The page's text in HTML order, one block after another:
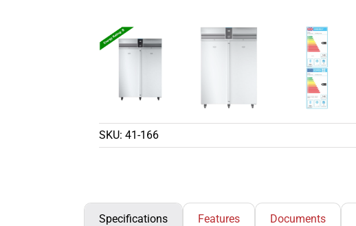
SKU: 41-166
Specifications Features Documents